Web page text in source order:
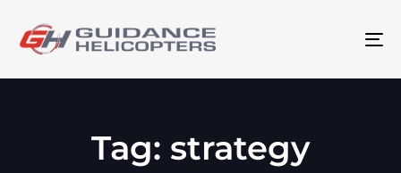
Tag: strategy